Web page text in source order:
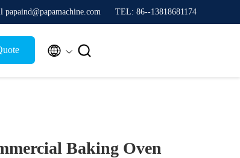
papaind@papamachine.com TEL: 86--13818681174
 
Baking Oven